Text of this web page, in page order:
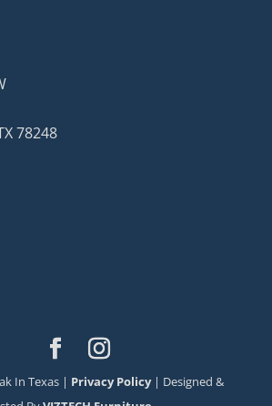
78248
In Texas | Privacy Policy| Designed &